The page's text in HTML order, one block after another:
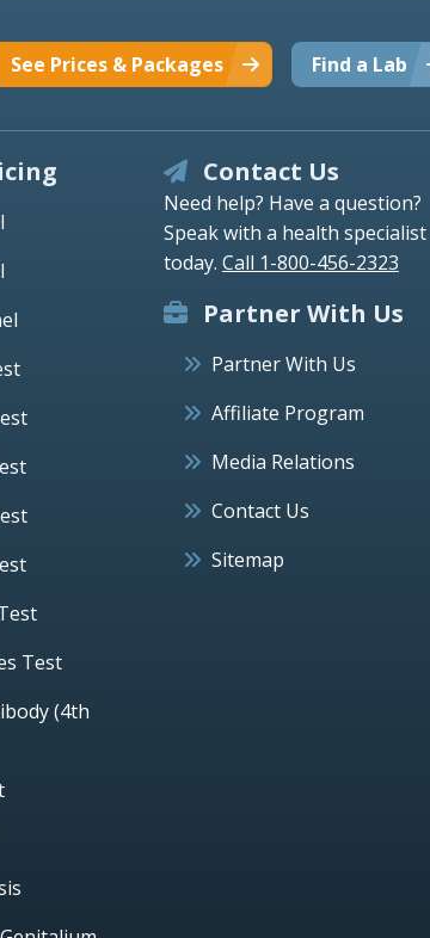
Find a Lab
See Prices & Packages
Test
(4th
Contact Us
Need help? Have a question?
Speak with a health specialist
today. Call 1-800-456-2323
Partner With Us
Partner With Us
Affiliate Program
Media Relations
Contact Us
Sitemap